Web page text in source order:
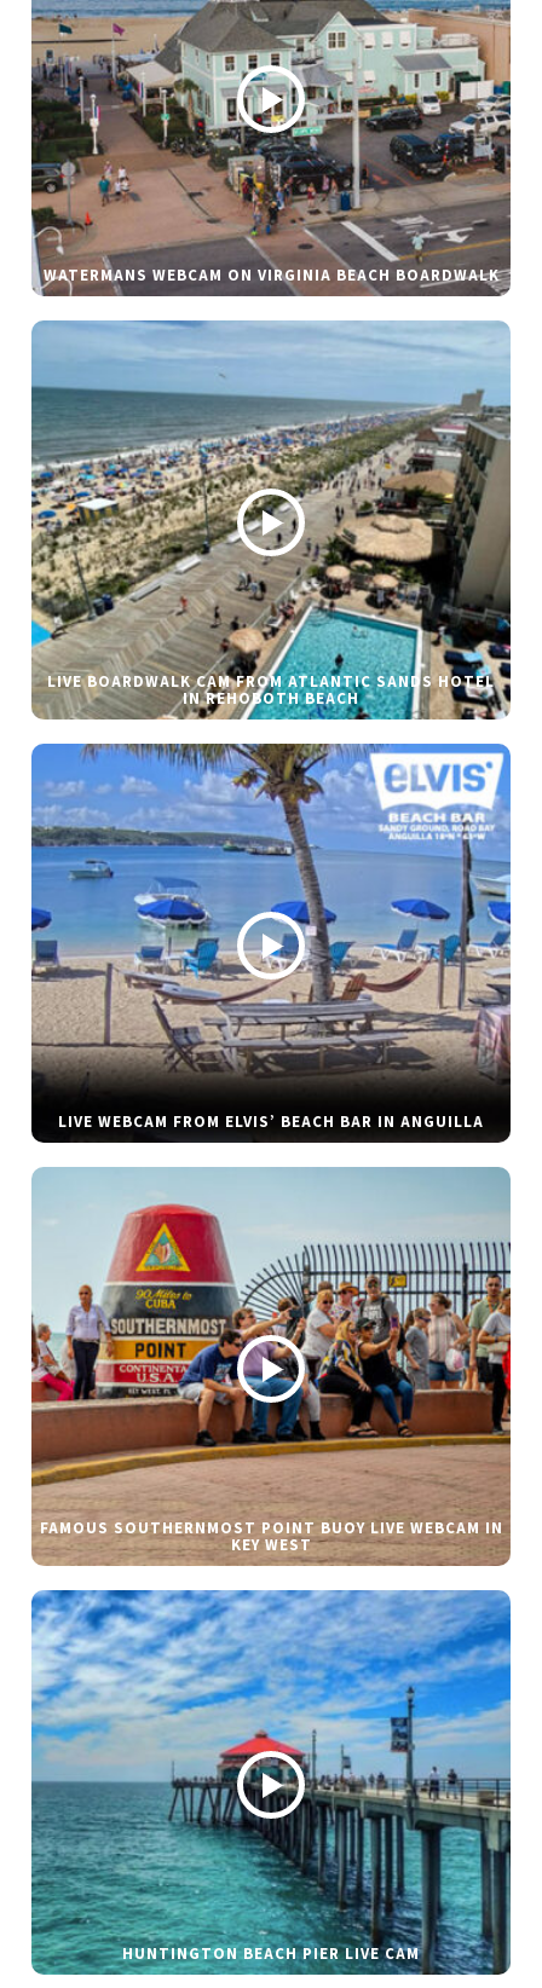
WATERMANS WEBCAM ON VIRGINIA BEACH BOARDWALK
LIVE BOARDWALK CAM FROM ATLANTIC SANDS HOTEL
IN REHOBOTH BEACH
LIVE WEBCAM FROM ELVIS’ BEACH BAR IN ANGUILLA
FAMOUS SOUTHERNMOST POINT BUOY LIVE WEBCAM IN
KEY WEST
HUNTINGTON BEACH PIER LIVE CAM